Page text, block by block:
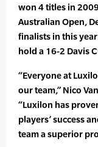
won 4 titles in
Australian Open,
finalists in this
hold a 16-2 Davis
“Everyone at
our team,” Nico
“Luxilon has
players’ success
team a superior